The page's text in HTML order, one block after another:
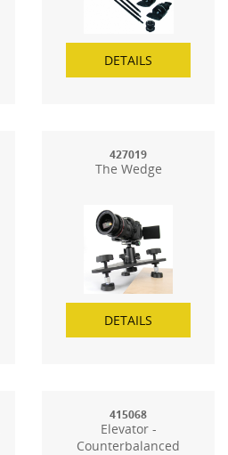
DETAILS
427019
The Wedge
DETAILS
415068
Elevator -
Counterbalanced